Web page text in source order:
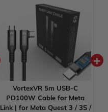
VortexVR 5m USB-C
PD100W Cable for Meta
Link | for Meta Quest 3 / 3S /